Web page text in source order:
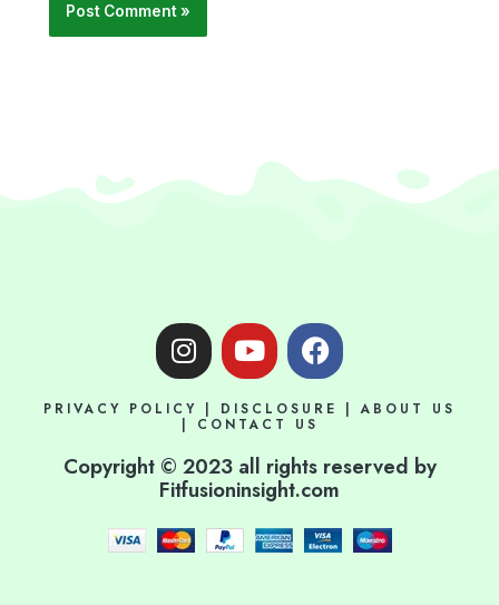
I
n
t
g
r
a
m
Y
o
t
b
e
F
a
e
o
o
k
PRIVACY POLICY | DISCLOSURE |ABOUT US
| CONTACT US
Copyright © 2023 all rights reserved by
Fitfusioninsight.com